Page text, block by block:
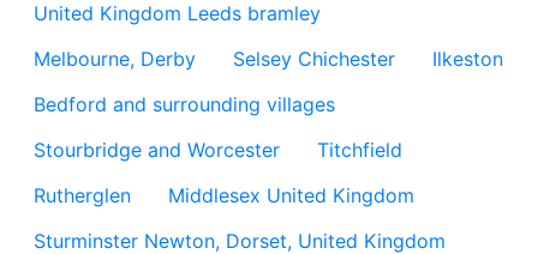
United Kingdom Leeds bramley
Melbourne, Derby
Selsey Chichester
Ilkeston
Bedford and surrounding villages
Stourbridge and Worcester
Titchfield
Rutherglen
Middlesex United Kingdom
Sturminster Newton, Dorset, United Kingdom